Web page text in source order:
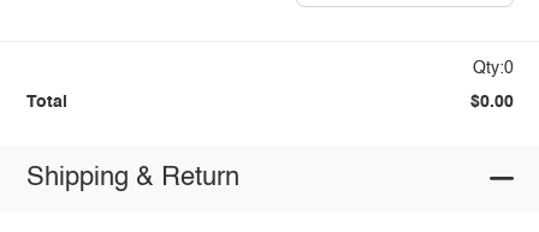
Qty:0
Total $0.00
Shipping & Return